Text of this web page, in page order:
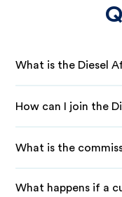
What is the Diesel
How can I join the
What is the
What happens if a